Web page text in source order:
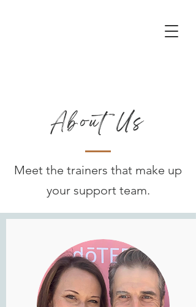
About Us
Meet the trainers that make up
your support team.